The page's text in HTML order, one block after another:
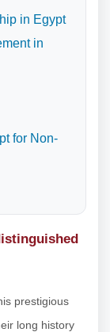
in Egypt
in
for Non-
prestigious
long history